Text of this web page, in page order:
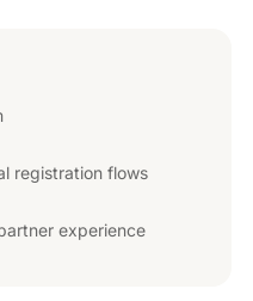
registration flows
experience